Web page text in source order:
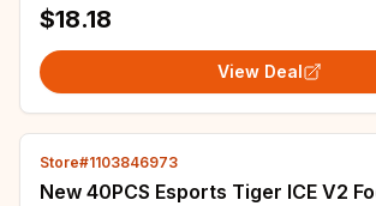
$18.18
View Deal
Store#1103846973
New 40PCS Esports Tiger ICE V2